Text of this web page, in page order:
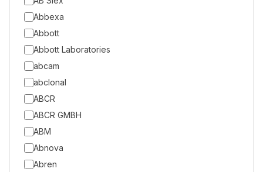
Abbexa
Abbott
Abbott Laboratories
abcam
abclonal
ABCR
ABCR GMBH
ABM
Abnova
Abren